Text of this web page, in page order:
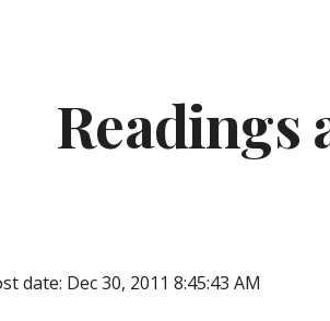
Readings
date: Dec 30, 2011 8:45:43 AM